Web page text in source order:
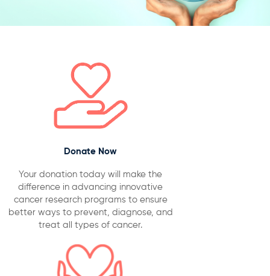
Donate Now
Your donation today will make the
difference in advancing innovative
cancer research programs to ensure
better ways to prevent, diagnose, and
treat all types of cancer.